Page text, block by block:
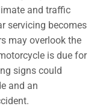
and traffic
servicing becomes
may overlook the
is due for
signs could
and an